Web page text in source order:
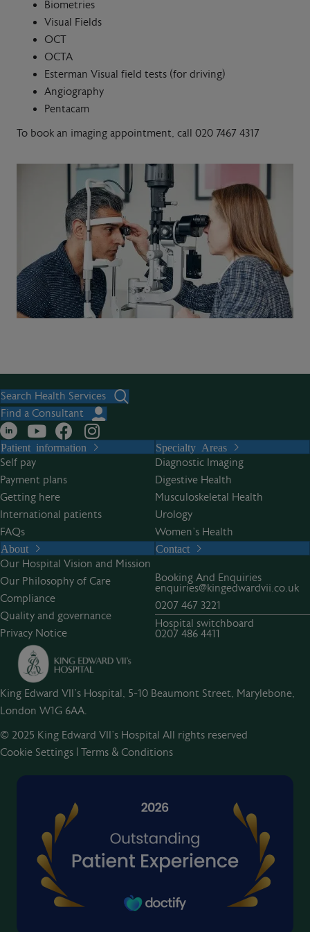
Biometries
Visual Fields
OCT
OCTA
Esterman Visual field tests (for driving)
Angiography
Pentacam
To book an imaging appointment, call 020 7467 4317
Search Health Services
Find a Consultant
Patient information
Self pay
Payment plans
Getting here
International patients
FAQs
Specialty Areas
Diagnostic Imaging
Digestive Health
Musculoskeletal Health
Urology
Women’s Health
About
Our Hospital Vision and Mission
Our Philosophy of Care
Compliance
Quality and governance
Privacy Notice
Contact
Booking And Enquiries
enquiries@kingedwardvii.co.uk
0207 467 3221
Hospital switchboard
0207 486 4411
King Edward VII's Hospital, 5-10 Beaumont Street, Marylebone,
London W1G 6AA.
© 2025 King Edward VII’s Hospital All rights reserved
Cookie Settings | Terms & Conditions